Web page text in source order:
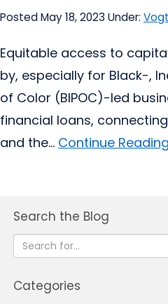
Posted May 18, 2023 Under:
Equitable access to
by, especially for Black-,
of Color (BIPOC)-led
financial loans,
and the... Continue
Search the Blog
Categories